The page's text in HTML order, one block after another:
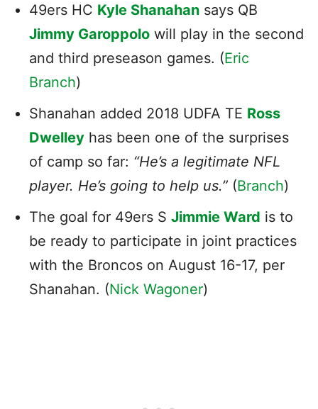
49ers HC Kyle Shanahan says QB
Jimmy Garoppolo will play in the second
and third preseason games. (Eric
Branch)
Shanahan added 2018 UDFA TE Ross
Dwelley has been one of the surprises
of camp so far: “He’s a legitimate NFL
player. He’s going to help us.” (Branch)
The goal for 49ers S Jimmie Ward is to
be ready to participate in joint practices
with the Broncos on August 16-17, per
Shanahan. (Nick Wagoner)